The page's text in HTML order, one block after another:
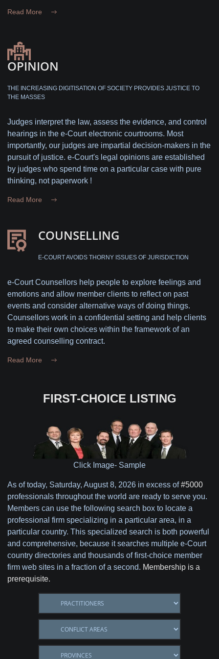
Read More
OPINION
THE INCREASING DIGITISATION OF SOCIETY PROVIDES JUSTICE TO
THE MASSES
Judges interpret the law, assess the evidence, and control
hearings in the e-Court electronic courtrooms. Most
importantly, our judges are impartial decision-makers in the
pursuit of justice. e-Court's legal opinions are established
by judges who spend time on a particular case with pure
thinking, not paperwork !
Read More
COUNSELLING
E-COURT AVOIDS THORNY ISSUES OF JURISDICTION
e-Court Counsellors help people to explore feelings and
emotions and allow member clients to reflect on past
events and consider alternative ways of doing things.
Counsellors work in a confidential setting and help clients
to make their own choices within the framework of an
agreed counselling contract.
Read More
FIRST-CHOICE LISTING
Click Image- Sample
As of today, Saturday, August 8, 2026 in excess of#5000
professionals throughout the world are ready to serve you.
Members can use the following search box to locate a
professional firm specializing in a particular area, in a
particular country. This specialized search is both powerful
and comprehensive, because it searches multiple e-Court
country directories and thousands of first-choice member
firm web sites in a fraction of a second. Membership is a
prerequisite.